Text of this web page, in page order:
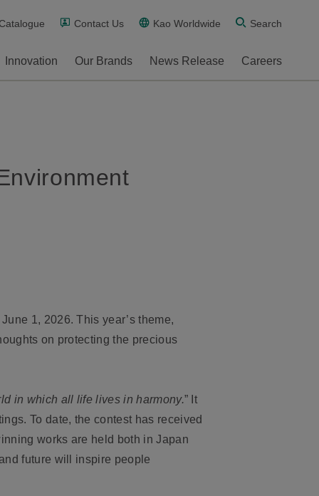
Contact Us Kao Worldwide Search
Innovation Our Brands News Release Careers
1, 2026. This year’s theme,
on protecting the precious
in which all life lives in harmony.” It
To date, the contest has received
works are held both in Japan
future will inspire people